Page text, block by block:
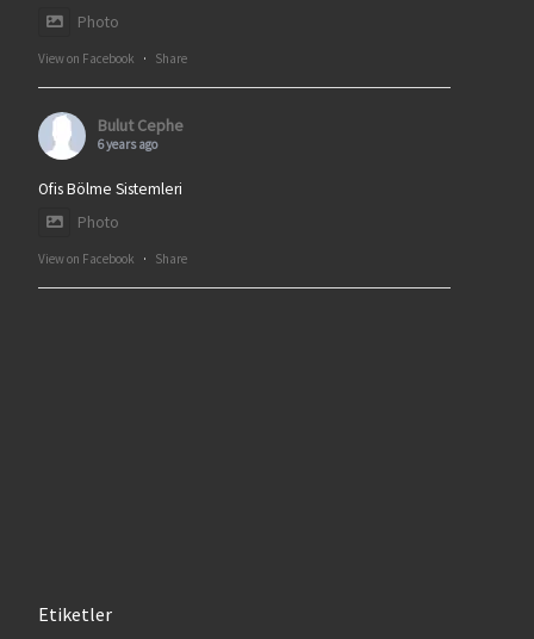
Photo
View on Facebook · Share
Bulut Cephe
6 years ago
Ofis Bölme Sistemleri
Photo
View on Facebook · Share
Etiketler